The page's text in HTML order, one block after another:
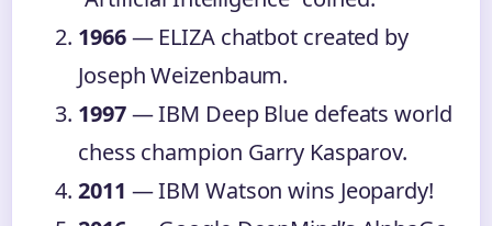
1966— ELIZA chatbot created by
Joseph Weizenbaum.
1997— IBM Deep Blue defeats world
chess champion Garry Kasparov.
2011 — IBM Watson wins Jeopardy!